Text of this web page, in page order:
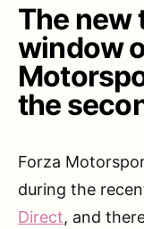
The new
window
the
Forza
during the
Direct, and